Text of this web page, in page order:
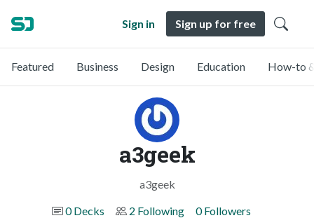
Sign in Sign up for free
Featured Business Design Education How-to
a3geek
a3geek
0 Decks
2 Following 0 Followers